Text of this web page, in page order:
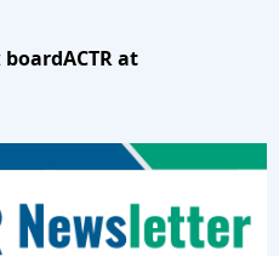
boardACTR at